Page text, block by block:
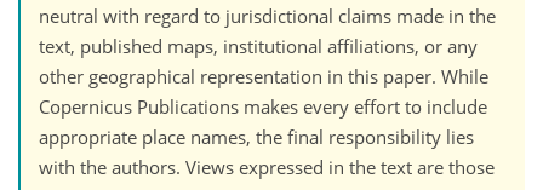
neutral with regard to jurisdictional claims made in the
text, published maps, institutional affiliations, or any
other geographical representation in this paper. While
Copernicus Publications makes every effort to include
appropriate place names, the final responsibility lies
with the authors. Views expressed in the text are those